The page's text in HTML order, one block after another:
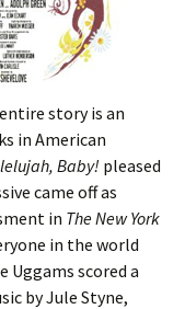
story is an
in American
Baby! pleased
came off as
in The New York
in the world
Uggams scored a
by Jule Styne,